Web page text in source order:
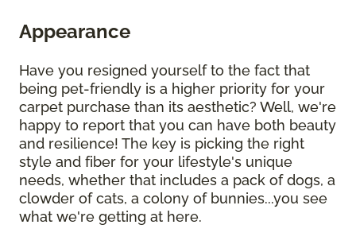
Appearance
Have you resigned yourself to the fact that
being pet-friendly is a higher priority for your
carpet purchase than its aesthetic? Well, we're
happy to report that you can have both beauty
and resilience! The key is picking the right
style and fiber for your lifestyle's unique
needs, whether that includes a pack of dogs, a
clowder of cats, a colony of bunnies...you see
what we're getting at here.